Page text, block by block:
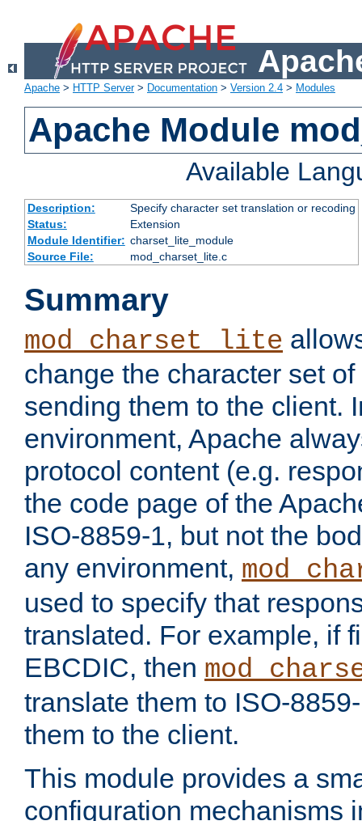
Apache > HTTP Server> Documentation > Version 2.4 > Modules
Apache Module
Available
Description:
Specify character set translation or recoding
Status:
Extension
Module Identifier: charset_lite_module
Source File:
mod_charset_lite.c
Summary
mod_charset_lite
change the character set
sending them to the client.
environment, Apache
protocol content (e.g.
the code page of the
ISO-8859-1, but not the
any environment,
used to specify that
translated. For example, if
EBCDIC, then
translate them to ISO-
them to the client.
This module provides a
configuration mechanisms